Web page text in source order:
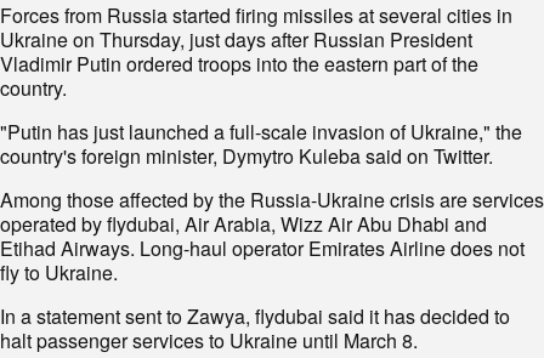
Forces from Russia started firing missiles at several cities in
Ukraine on Thursday, just days after Russian President
Vladimir Putin ordered troops into the eastern part of the
country.
"Putin has just launched a full-scale invasion of Ukraine," the
country's foreign minister, Dymytro Kuleba said on Twitter.
Among those affected by the Russia-Ukraine crisis are services
operated by flydubai, Air Arabia, Wizz Air Abu Dhabi and
Etihad Airways. Long-haul operator Emirates Airline does not
fly to Ukraine.
In a statement sent to Zawya, flydubai said it has decided to
halt passenger services to Ukraine until March 8.